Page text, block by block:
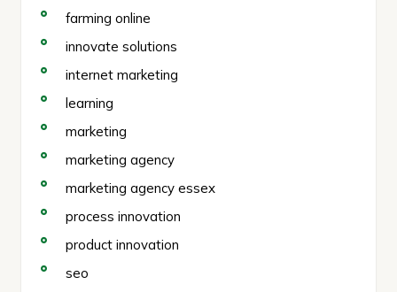
farming online
innovate solutions
internet marketing
learning
marketing
marketing agency
marketing agency essex
process innovation
product innovation
seo